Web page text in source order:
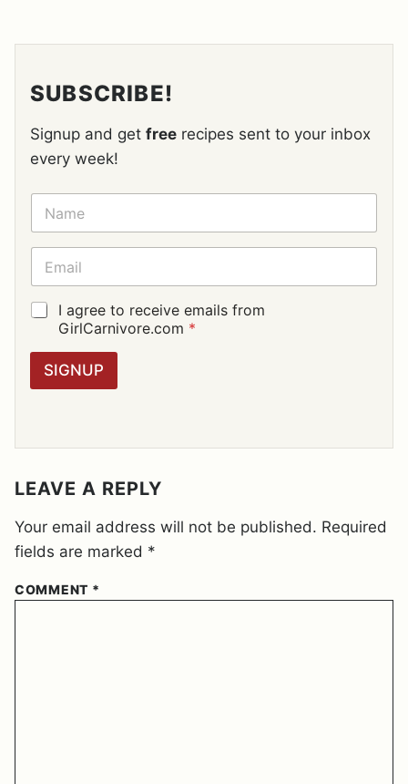
SUBSCRIBE!
Signup and get free recipes sent to your inbox
every week!
N
M
E
E
A
I
L
G
G
E
E
N
*
I agree to receive emails from
GirlCarnivore.com *
SIGNUP
LEAVE A REPLY
Your email address will not be published. Required
fields are marked *
COMMENT *